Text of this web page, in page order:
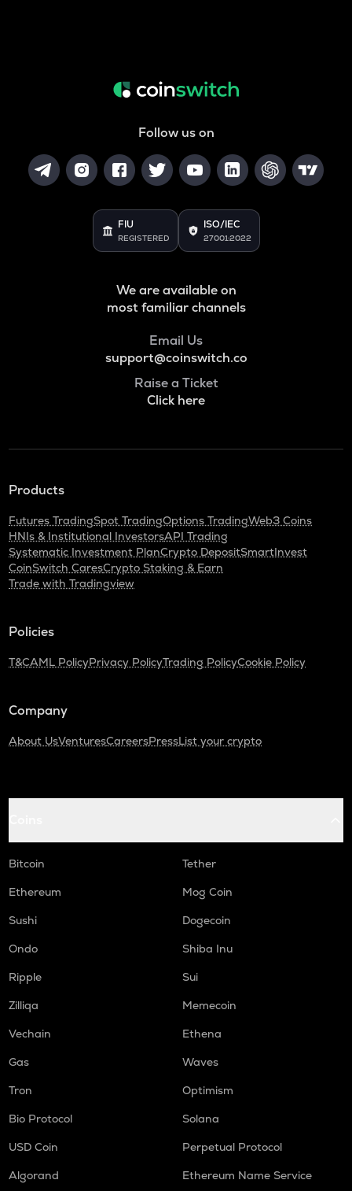
Follow us on
FIU
REGISTERED
ISO/IEC
27001:2022
We are available on
most familiar channels
Email Us
support@coinswitch.co
Raise a Ticket
Click here
Products
Futures TradingSpot TradingOptions TradingWeb3 Coins
HNIs & Institutional InvestorsAPI Trading
Systematic Investment PlanCrypto DepositSmartInvest
CoinSwitch CaresCrypto Staking & Earn
Trade with Tradingview
Policies
T&CAML PolicyPrivacy PolicyTrading PolicyCookie Policy
Company
About UsVenturesCareersPressList your crypto
Bitcoin
Tether
Ethereum
Mog Coin
Sushi
Dogecoin
Ondo
Shiba Inu
Ripple
Sui
Zilliqa
Memecoin
Vechain
Ethena
Gas
Waves
Tron
Optimism
Bio Protocol
Solana
USD Coin
Perpetual Protocol
Algorand
Ethereum Name Service